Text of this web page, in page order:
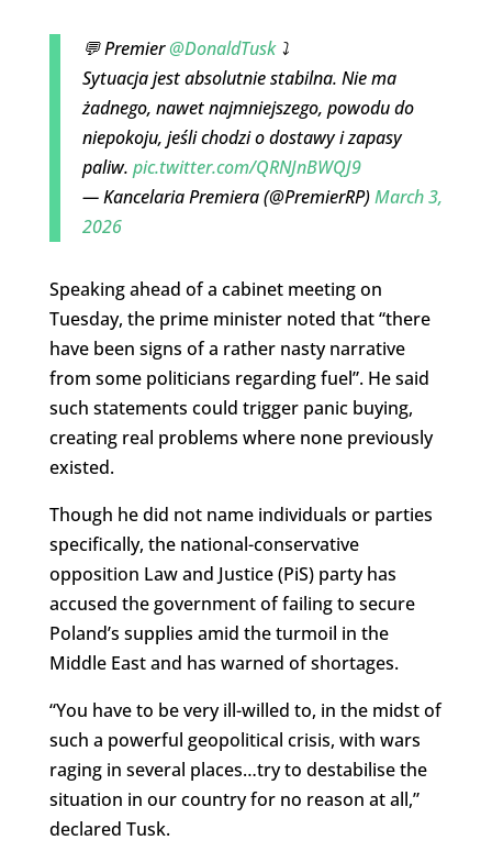
💬 Premier@DonaldTusk⤵️
Sytuacja jest absolutnie stabilna. Nie ma
żadnego, nawet najmniejszego, powodu do
niepokoju, jeśli chodzi o dostawy i zapasy
paliw. pic.twitter.com/QRNJnBWQJ9
— Kancelaria Premiera (@PremierRP)March 3,
2026
Speaking ahead of a cabinet meeting on
Tuesday, the prime minister noted that “there
have been signs of a rather nasty narrative
from some politicians regarding fuel”. He said
such statements could trigger panic buying,
creating real problems where none previously
existed.
Though he did not name individuals or parties
specifically, the national-conservative
opposition Law and Justice (PiS) party has
accused the government of failing to secure
Poland’s supplies amid the turmoil in the
Middle East and has warned of shortages.
“You have to be very ill-willed to, in the midst of
such a powerful geopolitical crisis, with wars
raging in several places…try to destabilise the
situation in our country for no reason at all,”
declared Tusk.